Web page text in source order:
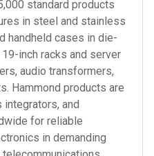
standard products
in steel and stainless
handheld cases in die-
inch racks and server
audio transformers,
Hammond products are
and
for reliable
in demanding